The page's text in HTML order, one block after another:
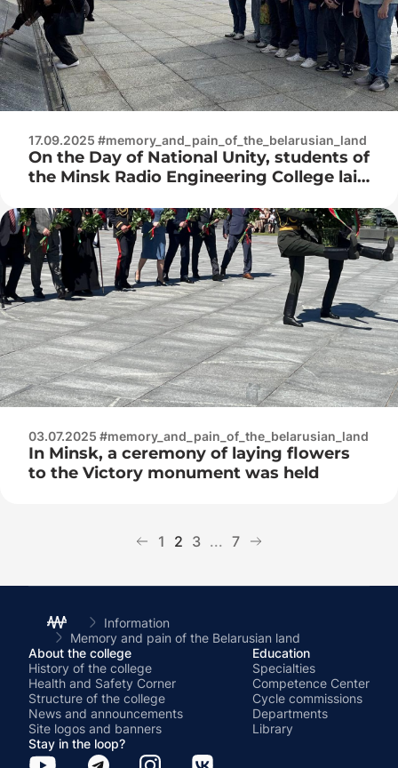
17.09.2025 #memory_and_pain_of_the_belarusian_land
On the Day of National Unity, students of
the Minsk Radio Engineering College laid
Square
03.07.2025 #memory_and_pain_of_the_belarusian_land
In Minsk, a ceremony of laying flowers
to the Victory monument was held
1 2 3 ... 7
Information
Memory and pain of the Belarusian land
About the college
History of the college
Health and Safety Corner
Structure of the college
News and announcements
Site logos and banners
Education
Specialties
Competence Center
Cycle commissions
Departments
Library
Stay in the loop?